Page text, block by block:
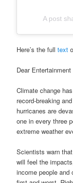
A post
Here’s the fulltext
Dear
Climate change
record-breaking
hurricanes are
one in every three
extreme weather
Scientists warn
will feel the
income people